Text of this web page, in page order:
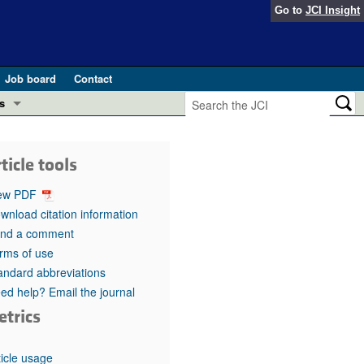
Go to JCI Insight
Job board
Contact
in health and disease (Jun 2026)
in GLP-1 medicine (Nov 2025)
(May 2025)
pathogenesis and treatment (Apr 2025)
Editor
tools
PDF
citation information
a comment
of use
abbreviations
help? Email the journal
usage